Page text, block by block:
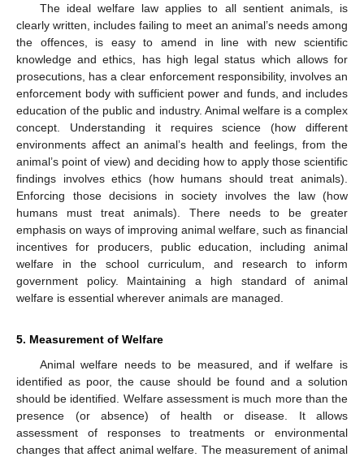
The ideal welfare law applies to all sentient animals, is
clearly written, includes failing to meet an animal’s needs among
the offences, is easy to amend in line with new scientific
knowledge and ethics, has high legal status which allows for
prosecutions, has a clear enforcement responsibility, involves an
enforcement body with sufficient power and funds, and includes
education of the public and industry. Animal welfare is a complex
concept. Understanding it requires science (how different
environments affect an animal’s health and feelings, from the
animal’s point of view) and deciding how to apply those scientific
findings involves ethics (how humans should treat animals).
Enforcing those decisions in society involves the law (how
humans must treat animals). There needs to be greater
emphasis on ways of improving animal welfare, such as financial
incentives for producers, public education, including animal
welfare in the school curriculum, and research to inform
government policy. Maintaining a high standard of animal
welfare is essential wherever animals are managed.
5. Measurement of Welfare
Animal welfare needs to be measured, and if welfare is
identified as poor, the cause should be found and a solution
should be identified. Welfare assessment is much more than the
presence (or absence) of health or disease. It allows
assessment of responses to treatments or environmental
changes that affect animal welfare. The measurement of animal